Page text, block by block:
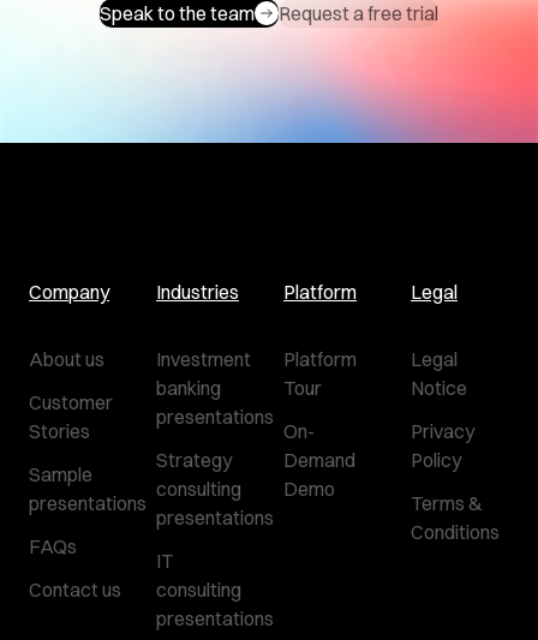
Speak to the team Request a free trial
Company
About us
Customer
Stories
Sample
presentations
FAQs
Contact us
Industries
Investment
banking
presentations
Strategy
consulting
presentations
IT
consulting
presentations
Platform
Platform
Tour
On-
Demand
Demo
Legal
Legal
Notice
Privacy
Policy
Terms &
Conditions